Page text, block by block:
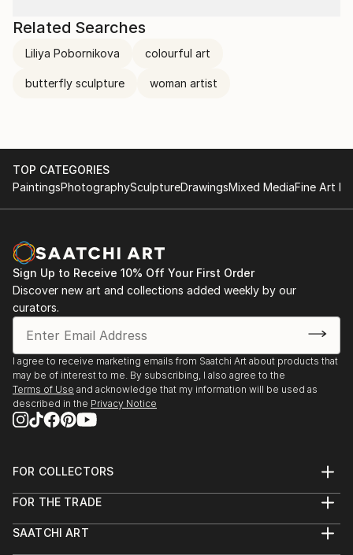
Related Searches
Liliya Pobornikova colourful art
butterfly sculpture woman artist
TOP CATEGORIES
PaintingsPhotographySculptureDrawingsMixed MediaFine Art
Sign Up to Receive 10% Off Your First Order
Discover new art and collections added weekly by our
curators.
I agree to receive marketing emails from Saatchi Art about products that
may be of interest to me. By subscribing, I also agree to the
Terms of Use and acknowledge that my information will be used as
described in the Privacy Notice
FOR COLLECTORS
Help Center
Commissions
FOR THE TRADE
Trade Program
SAATCHI ART